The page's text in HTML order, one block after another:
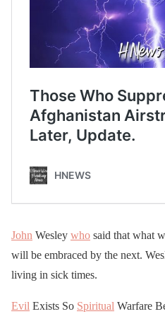
John Wesley who said that what
will be embraced by the next.
living in sick times.
Evil Exists So Spiritual Warfare